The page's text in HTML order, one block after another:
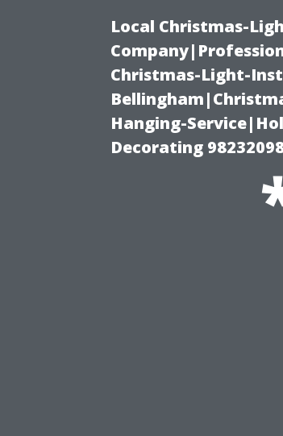
Local Christmas-
Christmas-Light-
Hanging-
Decorating